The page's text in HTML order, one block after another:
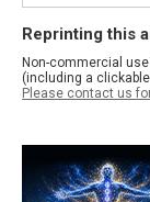
Reprinting this
Non-commercial
(including a
Please contact us